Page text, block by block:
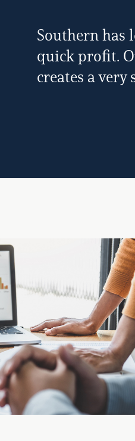
Southern has
quick profit.
creates a